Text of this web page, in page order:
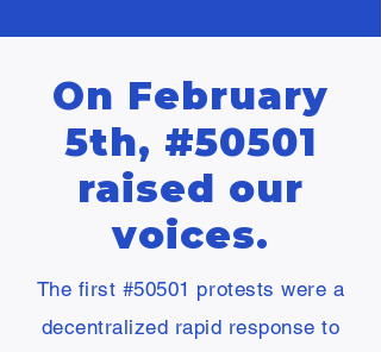
On February
5th, #50501
raised our
voices.
The first #50501 protests were a
decentralized rapid response to